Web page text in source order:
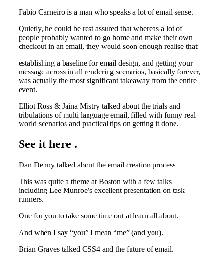
Fabio Carneiro is a man who speaks a lot of email sense.
Quietly, he could be rest assured that whereas a lot of
people probably wanted to go home and make their own
checkout in an email, they would soon enough realise that:
establishing a baseline for email design, and getting your
message across in all rendering scenarios, basically forever,
was actually the most significant takeaway from the entire
event.
Elliot Ross & Jaina Mistry talked about the trials and
tribulations of multi language email, filled with funny real
world scenarios and practical tips on getting it done.
See it here .
Dan Denny talked about the email creation process.
This was quite a theme at Boston with a few talks
including Lee Munroe’s excellent presentation on task
runners.
One for you to take some time out at learn all about.
And when I say “you” I mean “me” (and you).
Brian Graves talked CSS4 and the future of email.